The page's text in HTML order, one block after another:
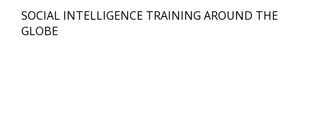
SOCIAL INTELLIGENCE TRAINING AROUND THE
GLOBE